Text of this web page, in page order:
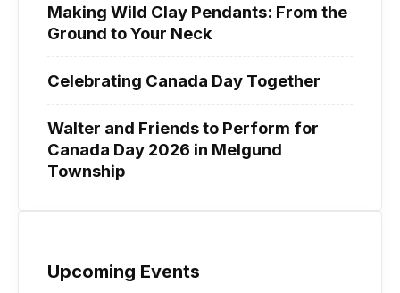
Making Wild Clay Pendants: From the
Ground to Your Neck
Celebrating Canada Day Together
Walter and Friends to Perform for
Canada Day 2026 in Melgund
Township
Upcoming Events